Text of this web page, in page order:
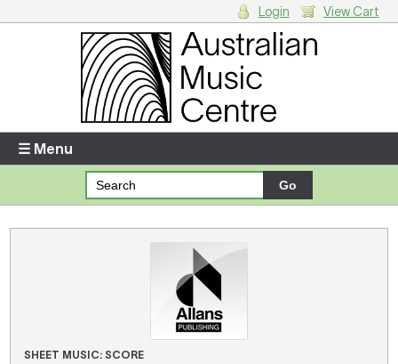
Enter your username and password
Forgotten your username or password?
There are no items in your shopping cart.
Login View Cart
☰ Menu
SHEET MUSIC: SCORE